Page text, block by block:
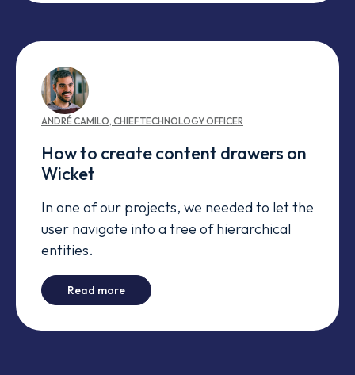
ANDRÉCAMILO, CHIEF TECHNOLOGY OFFICER
How to create content drawers on
Wicket
In one of our projects, we needed to let the
user navigate into a tree of hierarchical
entities.
Read more- How to create content drawers on Wicket